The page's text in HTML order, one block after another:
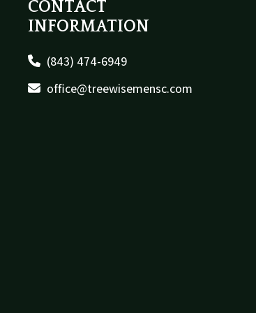
Footer
CONTACT
INFORMATION
(843) 474-6949
office@treewisemensc.com